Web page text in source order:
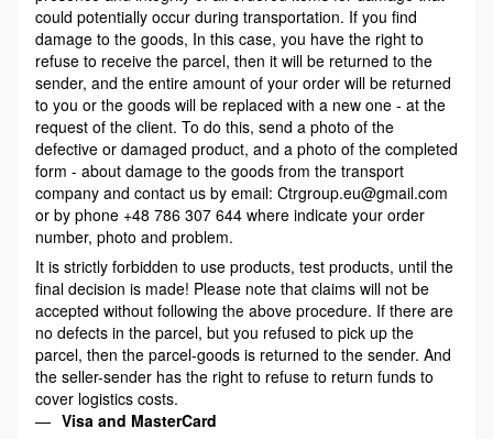
could potentially occur during transportation. If you find
damage to the goods, In this case, you have the right to
refuse to receive the parcel, then it will be returned to the
sender, and the entire amount of your order will be returned
to you or the goods will be replaced with a new one - at the
request of the client. To do this, send a photo of the
defective or damaged product, and a photo of the completed
form - about damage to the goods from the transport
company and contact us by email: Ctrgroup.eu@gmail.com
or by phone +48 786 307 644 where indicate your order
number, photo and problem.
It is strictly forbidden to use products, test products, until the
final decision is made! Please note that claims will not be
accepted without following the above procedure. If there are
no defects in the parcel, but you refused to pick up the
parcel, then the parcel-goods is returned to the sender. And
the seller-sender has the right to refuse to return funds to
cover logistics costs.
Visa and MasterCard